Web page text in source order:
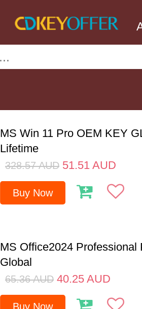
MS Win 11 Pro OEM KEY
Lifetime
328.57 AUD 51.51 AUD
Buy Now
MS Office2024 Professional
Global
65.36 AUD 40.25 AUD
Buy Now